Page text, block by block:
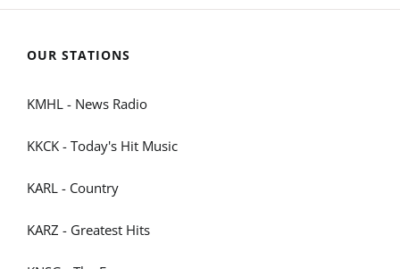
OUR STATIONS
KMHL - News Radio
KKCK - Today's Hit Music
KARL - Country
KARZ - Greatest Hits